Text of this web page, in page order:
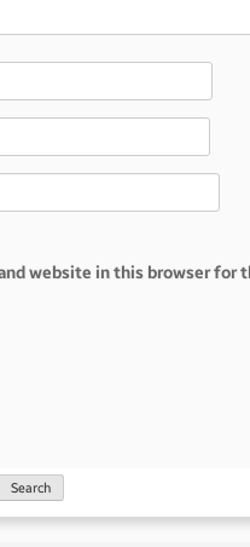
website in this browser for